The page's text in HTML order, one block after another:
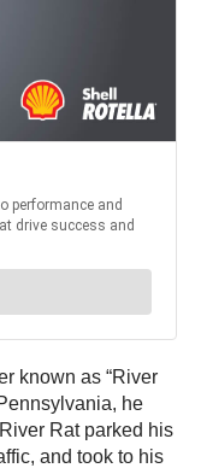
known as “River
he
Rat parked his
and took to his